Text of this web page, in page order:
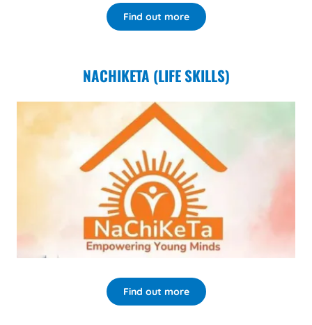
Find out more
NACHIKETA (LIFE SKILLS)
Find out more